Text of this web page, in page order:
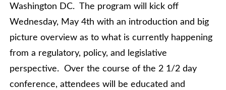
Washington DC. The program will kick off
Wednesday, May 4th with an introduction and big
picture overview as to what is currently happening
from a regulatory, policy, and legislative
perspective. Over the course of the 2 1/2 day
conference, attendees will be educated and